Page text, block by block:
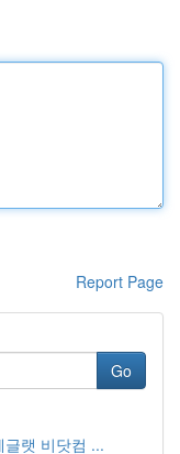
Report Page
Go
랫 비닷컴 ...